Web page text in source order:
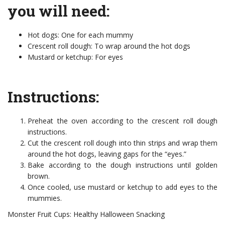
you will need:
Hot dogs: One for each mummy
Crescent roll dough: To wrap around the hot dogs
Mustard or ketchup: For eyes
Instructions:
Preheat the oven according to the crescent roll dough
instructions.
Cut the crescent roll dough into thin strips and wrap them
around the hot dogs, leaving gaps for the “eyes.”
Bake according to the dough instructions until golden
brown.
Once cooled, use mustard or ketchup to add eyes to the
mummies.
Monster Fruit Cups: Healthy Halloween Snacking